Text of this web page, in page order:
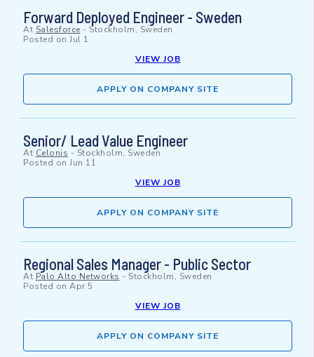
Forward Deployed Engineer - Sweden
At Salesforce - Stockholm, Sweden
Posted on Jul 1
VIEW JOB
APPLY ON COMPANY SITE
Senior/ Lead Value Engineer
At Celonis - Stockholm, Sweden
Posted on Jun 11
VIEW JOB
APPLY ON COMPANY SITE
Regional Sales Manager - Public Sector
At Palo Alto Networks - Stockholm, Sweden
Posted on Apr 5
VIEW JOB
APPLY ON COMPANY SITE